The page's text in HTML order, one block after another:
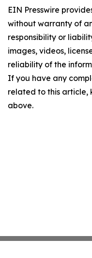
EIN Presswire
without warranty of
responsibility or
images, videos,
reliability of the
If you have any
related to this article,
above.